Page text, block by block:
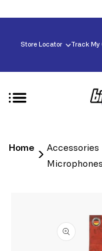
Store Locator Track My
Home
Accessories
Microphones